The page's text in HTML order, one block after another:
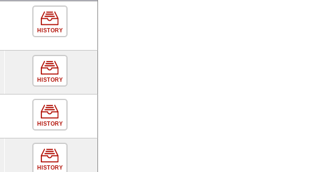
HISTORY
HISTORY
HISTORY
HISTORY